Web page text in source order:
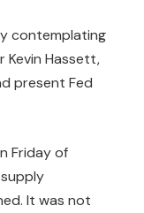
contemplating
Kevin Hassett,
present Fed
Friday of
It was not